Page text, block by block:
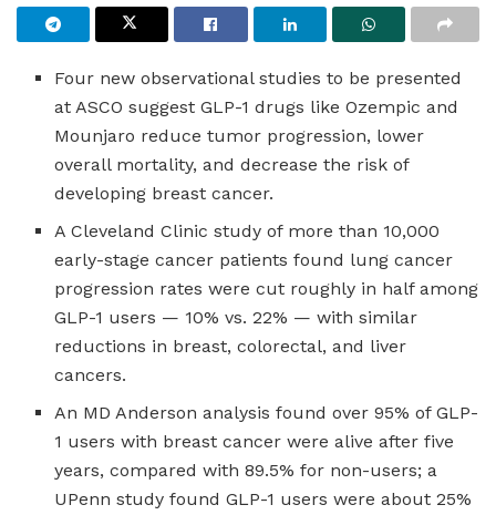
Four new observational studies to be presented
at ASCO suggest GLP-1 drugs like Ozempic and
Mounjaro reduce tumor progression, lower
overall mortality, and decrease the risk of
developing breast cancer.
A Cleveland Clinic study of more than 10,000
early-stage cancer patients found lung cancer
progression rates were cut roughly in half among
GLP-1 users — 10% vs. 22% — with similar
reductions in breast, colorectal, and liver
cancers.
An MD Anderson analysis found over 95% of GLP-
1 users with breast cancer were alive after five
years, compared with 89.5% for non-users; a
UPenn study found GLP-1 users were about 25%